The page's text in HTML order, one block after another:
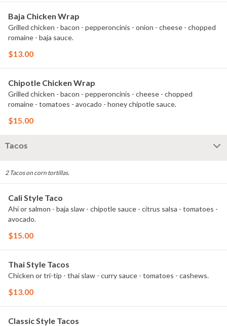
Baja Chicken Wrap
Grilled chicken - bacon - pepperoncinis - onion - cheese - chopped
romaine - baja sauce.
$13.00
Chipotle Chicken Wrap
Grilled chicken - bacon - pepperoncinis - cheese - chopped
romaine - tomatoes - avocado - honey chipotle sauce.
$15.00
Tacos
2 Tacos on corn tortillas.
Cali Style Taco
Ahi or salmon - baja slaw - chipotle sauce - citrus salsa - tomatoes -
avocado.
$15.00
Thai Style Tacos
Chicken or tri-tip - thai slaw - curry sauce - tomatoes - cashews.
$13.00
Classic Style Tacos